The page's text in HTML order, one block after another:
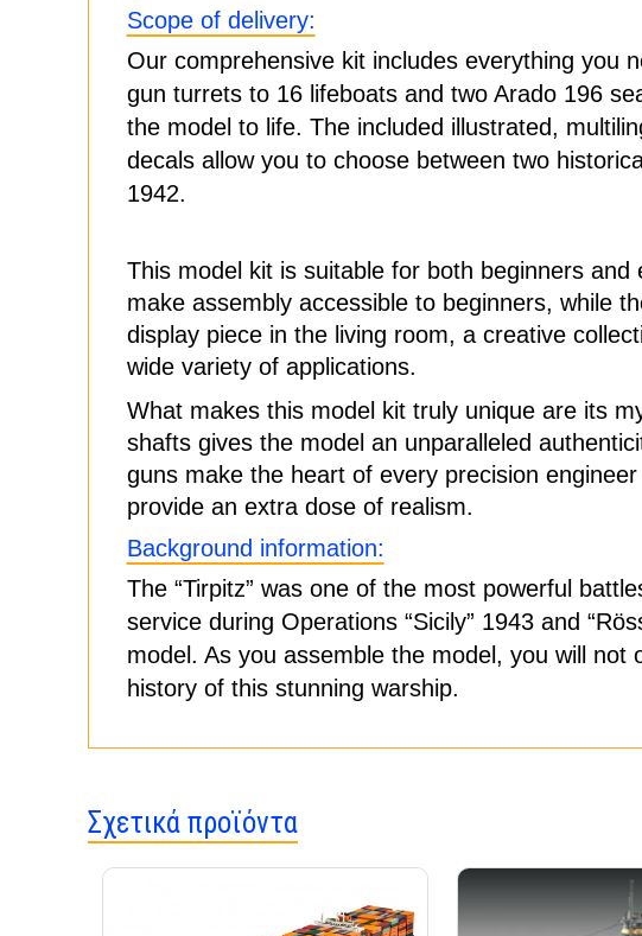
Scope of delivery:
Our comprehensive kit includes everything you
gun turrets to 16 lifeboats and two Arado 196
the model to life. The included illustrated,
decals allow you to choose between two
1942.
This model kit is suitable for both beginners
make assembly accessible to beginners, while
display piece in the living room, a creative
wide variety of applications.
What makes this model kit truly unique are its
shafts gives the model an unparalleled
guns make the heart of every precision
provide an extra dose of realism.
Background information:
The “Tirpitz” was one of the most powerful
service during Operations “Sicily” 1943 and
model. As you assemble the model, you will
history of this stunning warship.
Σχετικά προϊόντα